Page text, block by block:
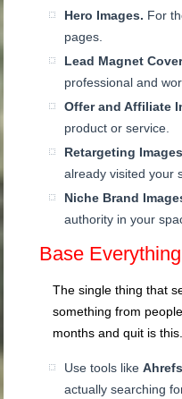
Hero Images. For
pages.
Lead Magnet
professional and
Offer and Affiliate
product or service.
Retargeting
already visited your
Niche Brand
authority in your
Base
The single thing that
something from
months and quit is
Use tools likeAhrefs
actually searching